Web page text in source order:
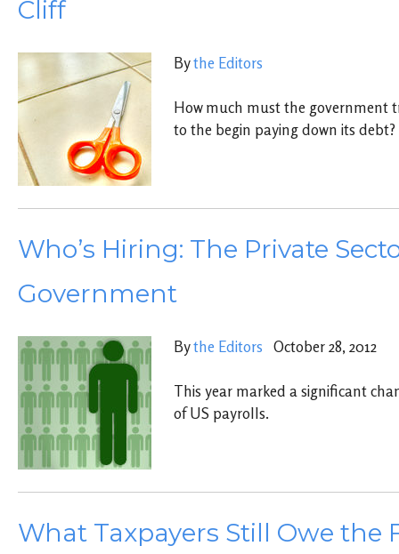
Cliff
Bythe Editors
How much must the government
to the begin paying down its debt?
Who’s Hiring: The Private
Government
Bythe Editors October 28, 2012
This year marked a significant
of US payrolls.
What Taxpayers Still Owe the